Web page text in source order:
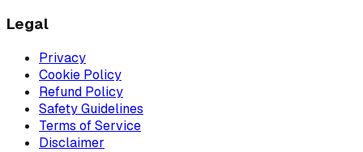
Legal
Privacy
Cookie Policy
Refund Policy
Safety Guidelines
Terms of Service
Disclaimer